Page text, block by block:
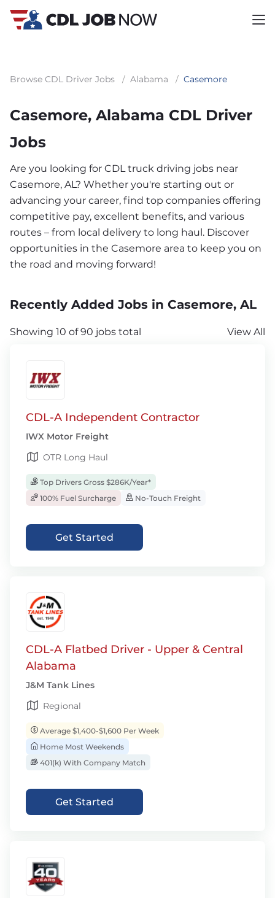
Browse CDL Driver Jobs / Alabama / Casemore
Casemore, Alabama CDL Driver
Jobs
Are you looking for CDL truck driving jobs near
Casemore, AL? Whether you're starting out or
advancing your career, find top companies offering
competitive pay, excellent benefits, and various
routes – from local delivery to long haul. Discover
opportunities in the Casemore area to keep you on
the road and moving forward!
Recently Added Jobs in Casemore, AL
Showing 10 of 90 jobs total View All
CDL-A Independent Contractor
IWX Motor Freight
OTR Long Haul
Top Drivers Gross $286K/Year*
100% Fuel Surcharge
No-Touch Freight
Get Started
CDL-A Flatbed Driver - Upper & Central
Alabama
J&M Tank Lines
Regional
Average $1,400-$1,600 Per Week
Home Most Weekends
401(k) With Company Match
Get Started